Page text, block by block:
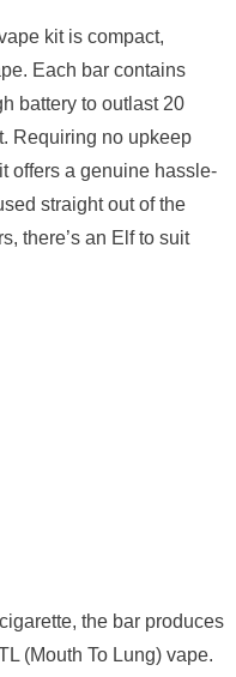
kit is compact,
Each bar contains
battery to outlast 20
Requiring no upkeep
offers a genuine hassle-
straight out of the
there’s an Elf to suit
the bar produces
(Mouth To Lung) vape.